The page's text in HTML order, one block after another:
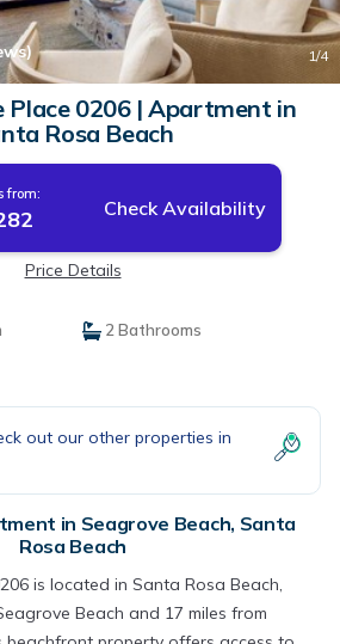
1/4
Place 0206 | Apartment in
Rosa Beach
from:
Check Availability
Price Details
2 Bathrooms
out our other properties in
in Seagrove Beach, Santa
Rosa Beach
is located in Santa Rosa Beach,
Beach and 17 miles from